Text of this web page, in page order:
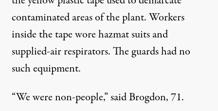
contaminated areas of the plant. Workers
inside the tape wore hazmat suits and
supplied-air respirators. The guards had no
such equipment.
“We were non-people,” said Brogdon, 71.